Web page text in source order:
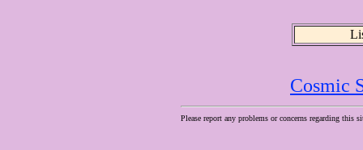
Cosmic
Please report any problems or concerns regarding this